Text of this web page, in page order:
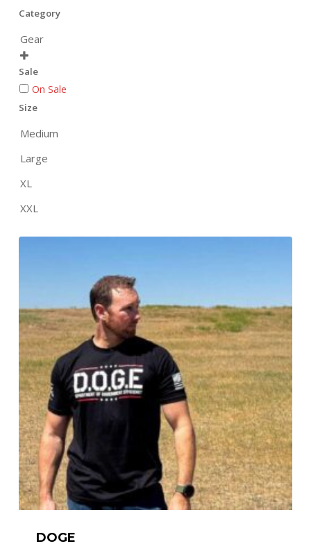
Category
Gear

Sale
On Sale
Size
Medium
Large
XL
XXL
DOGE